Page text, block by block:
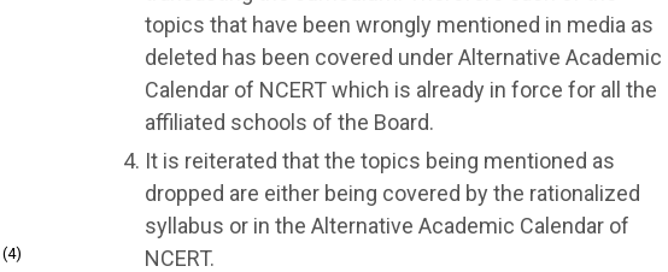
topics that have been wrongly mentioned in media as
deleted has been covered under Alternative Academic
Calendar of NCERT which is already in force for all the
affiliated schools of the Board.
It is reiterated that the topics being mentioned as
dropped are either being covered by the rationalized
syllabus or in the Alternative Academic Calendar of
NCERT.
(4)